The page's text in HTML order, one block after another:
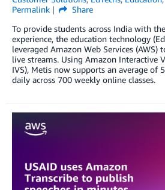
Permalink
Share
To provide students across India with
experience, the education technology
leveraged Amazon Web Services
live streams. Using Amazon Interactive
IVS), Metis now supports an average of
daily across 700 weekly online classes.